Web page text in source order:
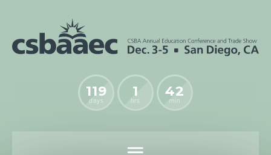
119
days
1
hrs
42
min